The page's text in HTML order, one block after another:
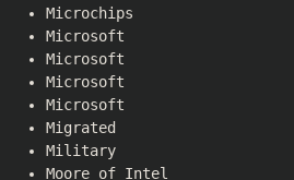
Microchips
Microsoft
Microsoft
Microsoft
Microsoft
Migrated
Military
Moore of Intel